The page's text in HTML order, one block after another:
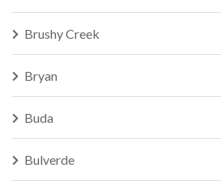
Brushy Creek
Bryan
Buda
Bulverde